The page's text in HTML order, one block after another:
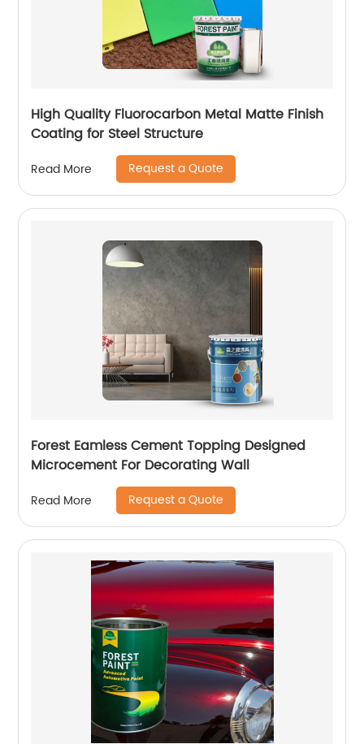
High Quality Fluorocarbon Metal Matte Finish
Coating for Steel Structure
Read More Request a Quote
Forest Eamless Cement Topping Designed
Microcement For Decorating Wall
Read More Request a Quote